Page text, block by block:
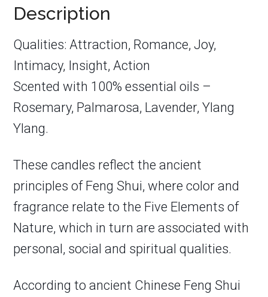
Description
Qualities: Attraction, Romance, Joy,
Intimacy, Insight, Action
Scented with 100% essential oils –
Rosemary, Palmarosa, Lavender, Ylang
Ylang.
These candles reflect the ancient
principles of Feng Shui, where color and
fragrance relate to the Five Elements of
Nature, which in turn are associated with
personal, social and spiritual qualities.
According to ancient Chinese Feng Shui